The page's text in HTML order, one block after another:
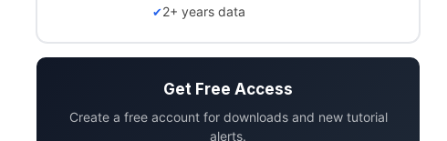
2+ years data
Get Free Access
Create a free account for downloads and new tutorial
alerts.